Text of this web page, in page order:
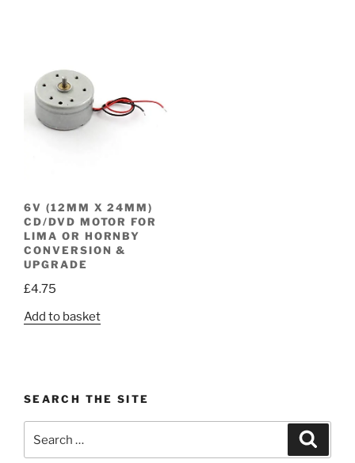
6V (12MM X 24MM)
CD/DVD MOTOR FOR
LIMA OR HORNBY
CONVERSION &
UPGRADE
£4.75
Add to basket
SEARCH THE SITE